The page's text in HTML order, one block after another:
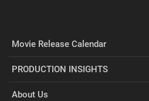
Movie Release Calendar
PRODUCTION INSIGHTS
About Us